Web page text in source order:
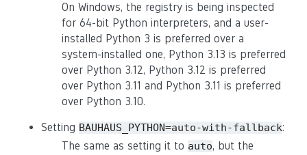
On Windows, the registry is being inspected
for 64-bit Python interpreters, and a user-
installed Python 3 is preferred over a
system-installed one, Python 3.13 is preferred
over Python 3.12, Python 3.12 is preferred
over Python 3.11 and Python 3.11 is preferred
over Python 3.10.
Setting BAUHAUS_PYTHON=auto-with-fallback:
The same as setting it to auto, but the